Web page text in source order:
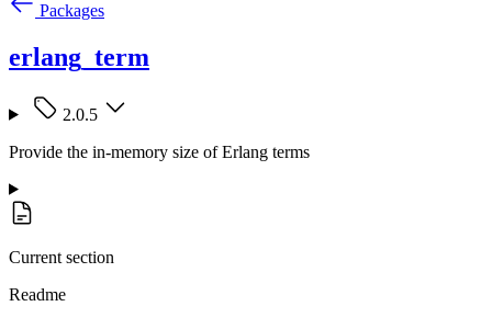
Packages
erlang_term
2.0.5
Provide the in-memory size of Erlang terms
Current section
Readme